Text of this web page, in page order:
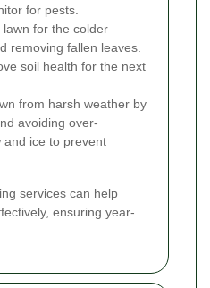
for pests.
lawn for the colder
removing fallen leaves.
soil health for the next
from harsh weather by
avoiding over-
and ice to prevent
services can help
ensuring year-